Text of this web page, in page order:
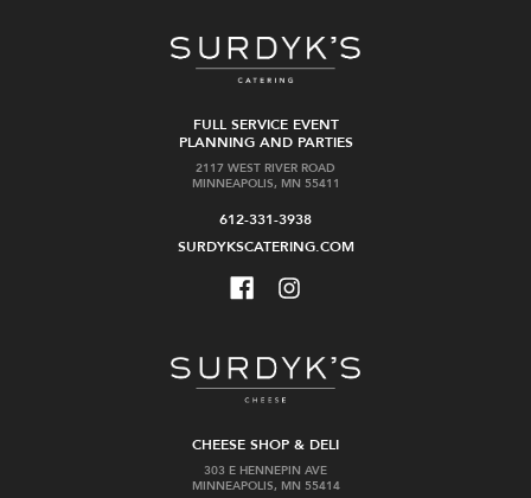
FULL SERVICE EVENT
PLANNING AND PARTIES
2117 WEST RIVER ROAD
MINNEAPOLIS, MN 55411
612-331-3938
SURDYKSCATERING.COM
CHEESE SHOP & DELI
303 E HENNEPIN AVE
MINNEAPOLIS, MN 55414